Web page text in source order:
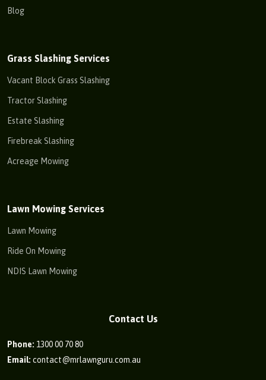
Blog
Grass Slashing Services
Vacant Block Grass Slashing
Tractor Slashing
Estate Slashing
Firebreak Slashing
Acreage Mowing
Lawn Mowing Services
Lawn Mowing
Ride On Mowing
NDIS Lawn Mowing
Contact Us
Phone: 1300 00 70 80
Email: contact@mrlawnguru.com.au